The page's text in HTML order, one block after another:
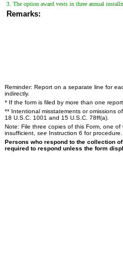
3. The option award vests in three annual
Remarks:
Reminder: Report on a separate line for
indirectly.
* If the form is filed by more than one
** Intentional misstatements or omissions
18 U.S.C. 1001 and 15 U.S.C. 78ff(a).
Note: File three copies of this Form, one
insufficient, see Instruction 6 for procedure.
Persons who respond to the collection
required to respond unless the form